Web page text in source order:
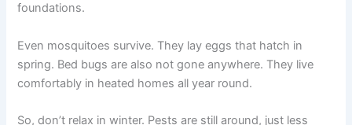
foundations.
Even mosquitoes survive. They lay eggs that hatch in
spring. Bed bugs are also not gone anywhere. They live
comfortably in heated homes all year round.
So, don’t relax in winter. Pests are still around, just less